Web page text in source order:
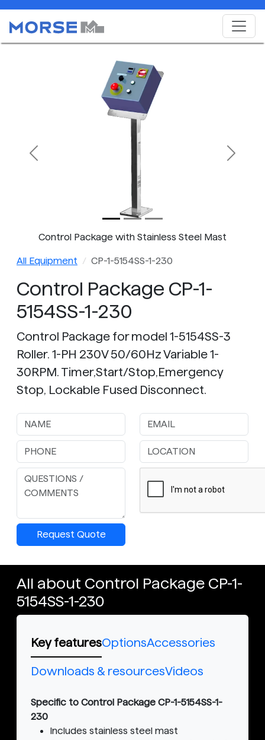
Control Package with Stainless Steel Mast
Previous Next
All Equipment CP-1-5154SS-1-230
Control Package CP-1-
5154SS-1-230
Control Package for model 1-5154SS-3
Roller. 1-PH 230V 50/60Hz Variable 1-
30RPM. Timer,Start/Stop,Emergency
Stop, Lockable Fused Disconnect.
Request Quote
All about Control Package CP-1-
5154SS-1-230
Key featuresOptionsAccessories
Downloads & resourcesVideos
Specific to Control Package CP-1-5154SS-1-
230
Includes stainless steel mast